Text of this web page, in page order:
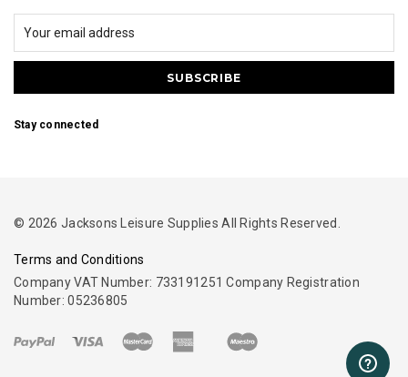
Stay connected
© 2026 Jacksons Leisure Supplies All Rights Reserved.
Terms and Conditions
Company VAT Number: 733191251 Company Registration
Number: 05236805